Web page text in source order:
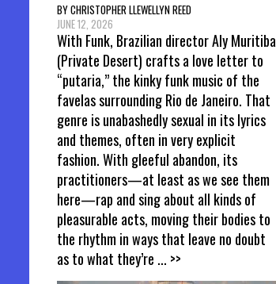
BY CHRISTOPHER LLEWELLYN REED
JUNE 12, 2026
With Funk, Brazilian director Aly Muritiba
(Private Desert) crafts a love letter to
“putaria,” the kinky funk music of the
favelas surrounding Rio de Janeiro. That
genre is unabashedly sexual in its lyrics
and themes, often in very explicit
fashion. With gleeful abandon, its
practitioners—at least as we see them
here—rap and sing about all kinds of
pleasurable acts, moving their bodies to
the rhythm in ways that leave no doubt
as to what they’re ... >>